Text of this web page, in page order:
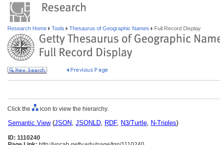
Research Home Tools Thesaurus of Geographic Names Full Record Display
Click the icon to view the hierarchy.
Semantic View(JSON, JSONLD, RDF, N3/Turtle, N-Triples)
ID: 1110240